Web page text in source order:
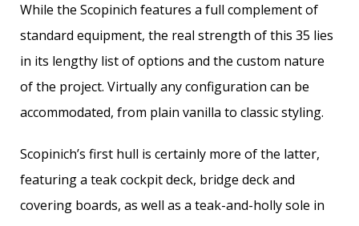
While the Scopinich features a full complement of
standard equipment, the real strength of this 35 lies
in its lengthy list of options and the custom nature
of the project. Virtually any configuration can be
accommodated, from plain vanilla to classic styling.
Scopinich’s first hull is certainly more of the latter,
featuring a teak cockpit deck, bridge deck and
covering boards, as well as a teak-and-holly sole in